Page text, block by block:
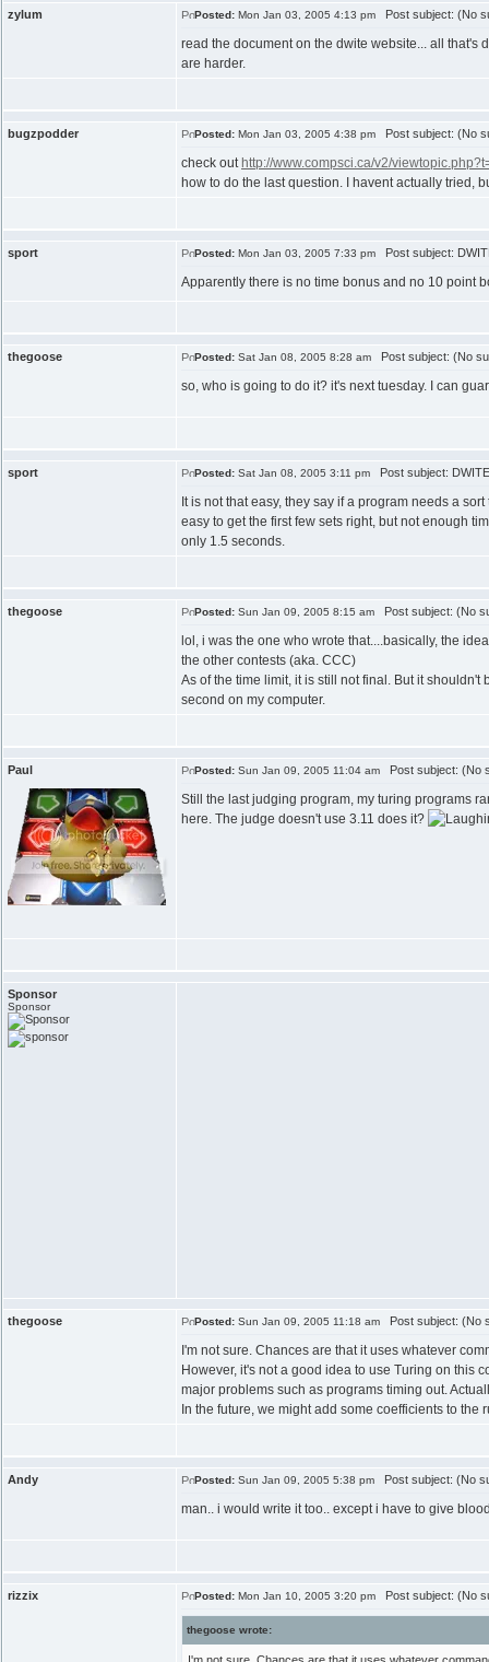
zylum Posted: Mon Jan 03, 2005 4:13 pm Post subject: (No
read the document on the dwite website... all that's
are harder.
bugzpodder Posted: Mon Jan 03, 2005 4:38 pm Post subject: (No
check out http://www.compsci.ca/v2/
how to do the last question. I havent actually tried,
sport Posted: Mon Jan 03, 2005 7:33 pm Post subject:
Apparently there is no time bonus and no 10 point
thegoose Posted: Sat Jan 08, 2005 8:28 am Post subject: (No
so, who is going to do it? it's next tuesday. I can
sport Posted: Sat Jan 08, 2005 3:11 pm Post subject:
It is not that easy, they say if a program needs a
easy to get the first few sets right, but not enough
only 1.5 seconds.
thegoose Posted: Sun Jan 09, 2005 8:15 am Post subject: (No
lol, i was the one who wrote that....basically, the
the other contests (aka. CCC)
As of the time limit, it is still not final. But it
second on my computer.
Paul Posted: Sun Jan 09, 2005 11:04 am Post subject: (No
Still the last judging program, my turing programs
here. The judge doesn't use 3.11 does it?
Sponsor
Sponsor
thegoose Posted: Sun Jan 09, 2005 11:18 am Post subject: (No
I'm not sure. Chances are that it uses whatever
However, it's not a good idea to use Turing on this
major problems such as programs timing out.
In the future, we might add some coefficients to
Andy Posted: Sun Jan 09, 2005 5:38 pm Post subject: (No
man.. i would write it too.. except i have to give
rizzix Posted: Mon Jan 10, 2005 3:20 pm Post subject: (No
thegoose wrote: